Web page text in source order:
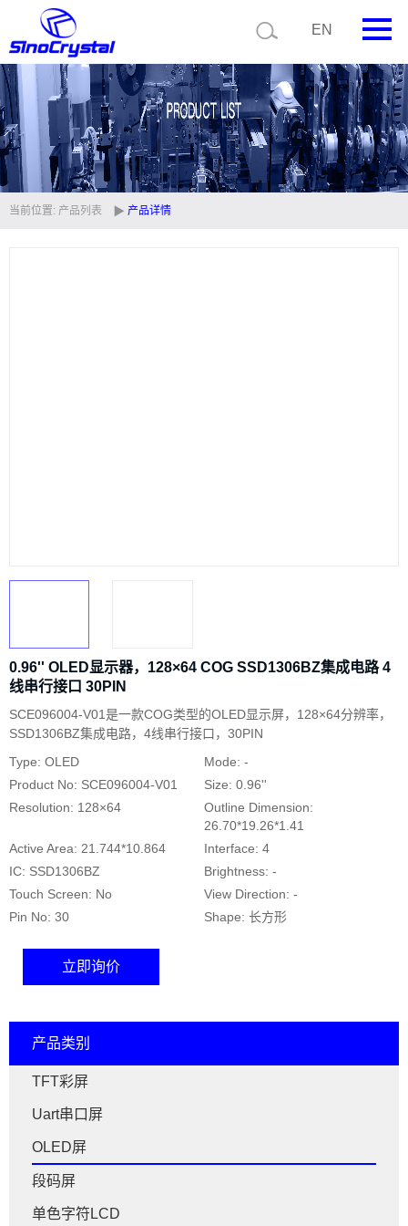
EN
首页
公司简介
产品中心
技术支持
当前位置: 产品列表 产品详情
0.96'' OLED显示器，128×64 COG SSD1306BZ集成电路 4
线串行接口 30PIN
SCE096004-V01是一款COG类型的OLED显示屏，128×64分辨率，
SSD1306BZ集成电路，4线串行接口，30PIN
Type: OLED
Mode: -
Product No: SCE096004-V01
Size: 0.96''
Resolution: 128×64
Outline Dimension:
26.70*19.26*1.41
Active Area: 21.744*10.864
Interface: 4
IC: SSD1306BZ
Brightness: -
Touch Screen: No
View Direction: -
Pin No: 30
Shape: 长方形
立即询价
产品类别
TFT彩屏
Uart串口屏
OLED屏
段码屏
单色字符LCD